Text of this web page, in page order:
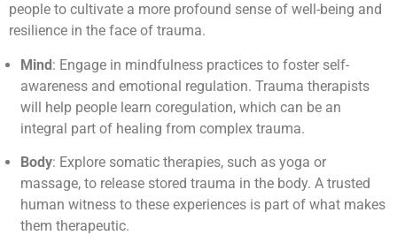
people to cultivate a more profound sense of well-being and
resilience in the face of trauma.
Mind: Engage in mindfulness practices to foster self-
awareness and emotional regulation. Trauma therapists
will help people learn coregulation, which can be an
integral part of healing from complex trauma.
Body: Explore somatic therapies, such as yoga or
massage, to release stored trauma in the body. A trusted
human witness to these experiences is part of what makes
them therapeutic.